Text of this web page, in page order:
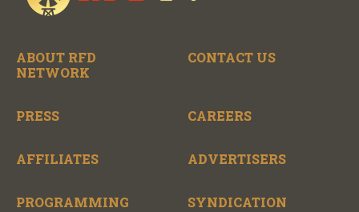
ABOUT RFD
NETWORK
CONTACT US
PRESS CAREERS
AFFILIATES ADVERTISERS
PROGRAMMING SYNDICATION